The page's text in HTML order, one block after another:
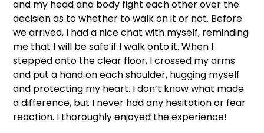
and my head and body fight each other over the
decision as to whether to walk on it or not. Before
we arrived, I had a nice chat with myself, reminding
me that I will be safe if I walk onto it. When I
stepped onto the clear floor, I crossed my arms
and put a hand on each shoulder, hugging myself
and protecting my heart. I don’t know what made
a difference, but I never had any hesitation or fear
reaction. I thoroughly enjoyed the experience!